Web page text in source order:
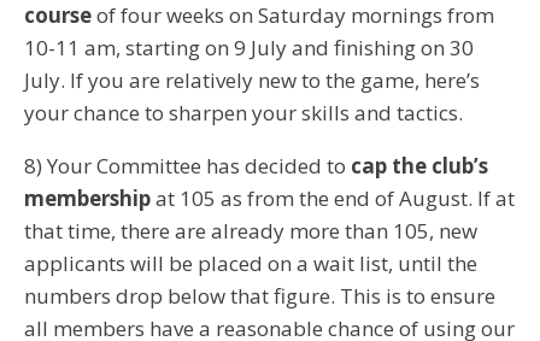
courseof four weeks on Saturday mornings from
10-11 am, starting on 9 July and finishing on 30
July. If you are relatively new to the game, here’s
your chance to sharpen your skills and tactics.
8) Your Committee has decided to cap the club’s
membershipat 105 as from the end of August. If at
that time, there are already more than 105, new
applicants will be placed on a wait list, until the
numbers drop below that figure. This is to ensure
all members have a reasonable chance of using our